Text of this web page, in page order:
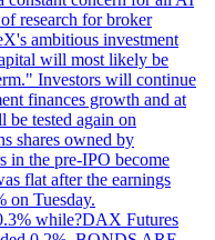
research for broker
ambitious investment
will most likely be
Investors will continue
finances growth and at
tested again on
shares owned by
in the pre-IPO become
flat after the earnings
on Tuesday.
while?DAX Futures